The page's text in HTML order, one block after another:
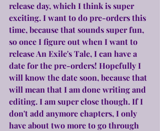
release day, which I think is super
exciting. I want to do pre-orders this
time, because that sounds super fun,
so once I figure out when I want to
release An Exile's Tale, I can have a
date for the pre-orders! Hopefully I
will know the date soon, because that
will mean that I am done writing and
editing. I am super close though. If I
don't add anymore chapters, I only
have about two more to go through